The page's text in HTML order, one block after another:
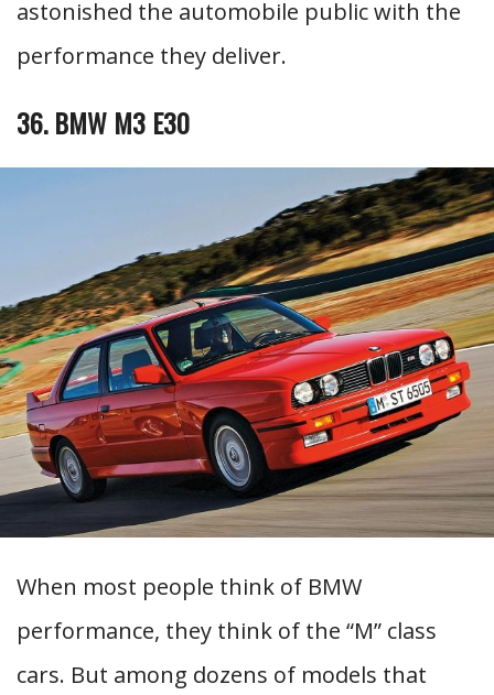
astonished the automobile public with the
performance they deliver.
36. BMW M3 E30
When most people think of BMW
performance, they think of the “M” class
cars. But among dozens of models that